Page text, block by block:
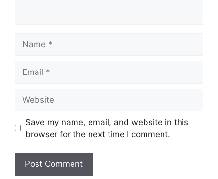
Save my name, email, and website in this
browser for the next time I comment.